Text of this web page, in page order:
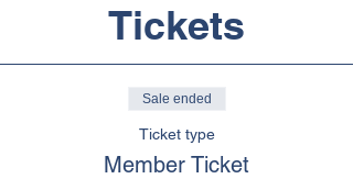
Tickets
Sale ended
Ticket type
Member Ticket